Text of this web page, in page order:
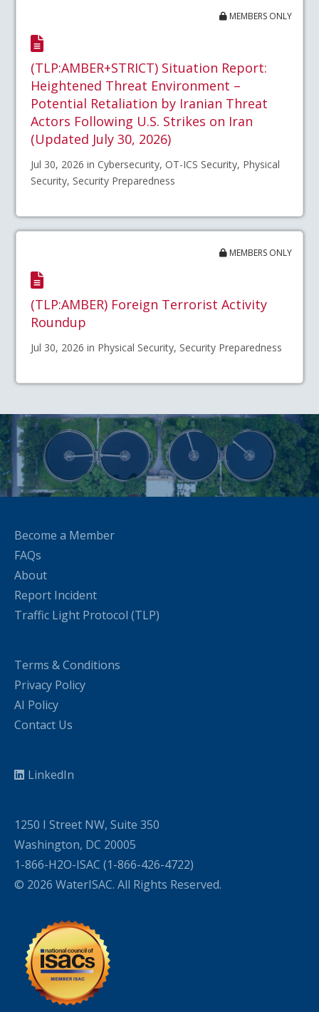
MEMBERS ONLY
(TLP:AMBER+STRICT) Situation Report:
Heightened Threat Environment –
Potential Retaliation by Iranian Threat
Actors Following U.S. Strikes on Iran
(Updated July 30, 2026)
Jul 30, 2026 in Cybersecurity, OT-ICS Security, Physical
Security, Security Preparedness
MEMBERS ONLY
(TLP:AMBER) Foreign Terrorist Activity
Roundup
Jul 30, 2026 in Physical Security, Security Preparedness
Become a Member
FAQs
About
Report Incident
Traffic Light Protocol (TLP)
Terms & Conditions
Privacy Policy
AI Policy
Contact Us
LinkedIn
1250 I Street NW, Suite 350
Washington, DC 20005
1-866-H2O-ISAC (1-866-426-4722)
© 2026 WaterISAC. All Rights Reserved.